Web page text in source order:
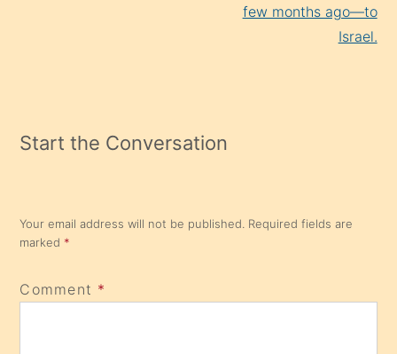
few months ago—to
Israel.
Start the Conversation
Your email address will not be published. Required fields are
marked *
Comment *